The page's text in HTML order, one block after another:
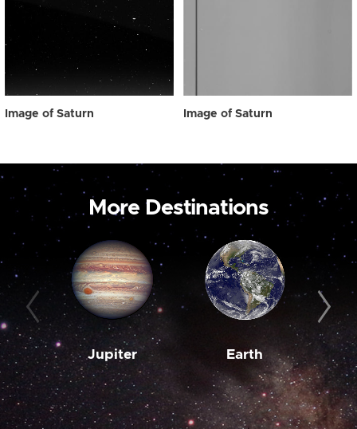
Image of Saturn Image of Saturn
More Destinations
Jupiter Earth